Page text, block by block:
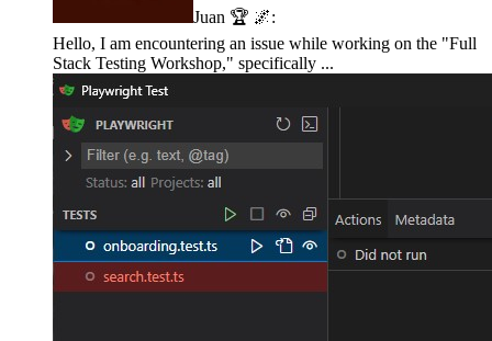
Juan 🏆 🌌:
Hello, I am encountering an issue while working on the "Full
Stack Testing Workshop," specifically ...